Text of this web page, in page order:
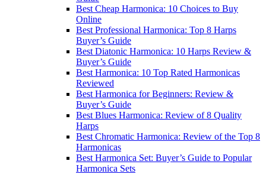
Best Cheap Harmonica: 10 Choices to Buy
Online
Best Professional Harmonica: Top 8 Harps
Buyer’s Guide
Best Diatonic Harmonica: 10 Harps Review &
Buyer’s Guide
Best Harmonica: 10 Top Rated Harmonicas
Reviewed
Best Harmonica for Beginners: Review &
Buyer’s Guide
Best Blues Harmonica: Review of 8 Quality
Harps
Best Chromatic Harmonica: Review of the Top 8
Harmonicas
Best Harmonica Set: Buyer’s Guide to Popular
Harmonica Sets